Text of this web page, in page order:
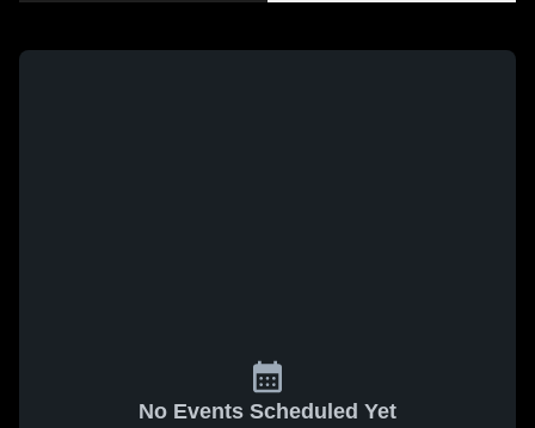
No Events Scheduled Yet